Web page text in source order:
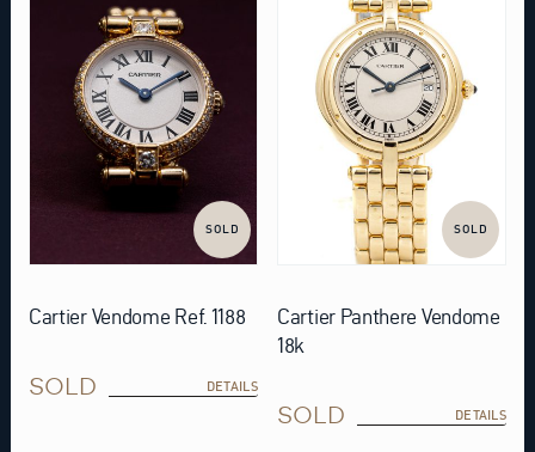
SOLD
Cartier Vendome Ref. 1188
SOLD DETAILS
SOLD
Cartier Panthere Vendome
18k
SOLD DETAILS